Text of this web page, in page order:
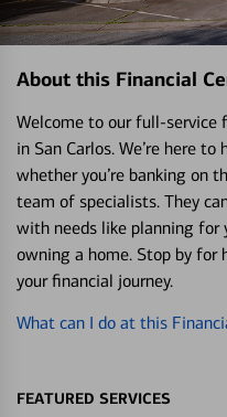
About this Financial
Welcome to our full-service
in San Carlos. We’re here
whether you’re banking on
team of specialists. They
with needs like planning for
owning a home. Stop by for
your financial journey.
What can I do at this
FEATURED SERVICES